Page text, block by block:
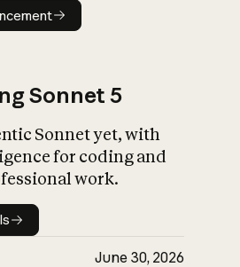
announcement
Sonnet 5
Sonnet yet, with
for coding and
work.
details
June 30, 2026